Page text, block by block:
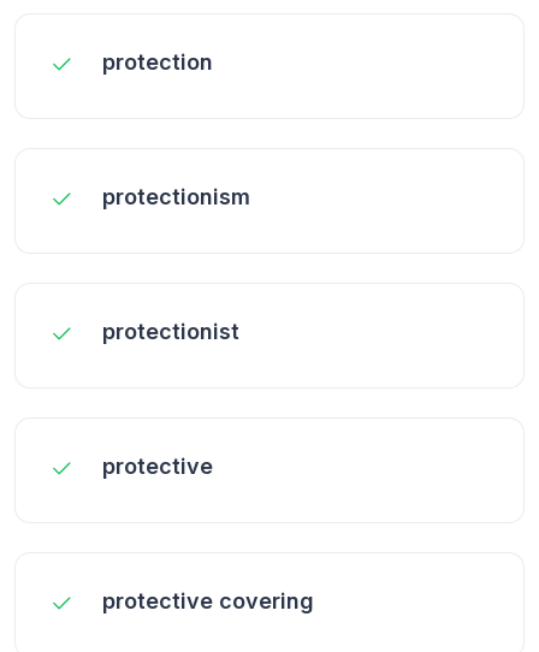
protection
protectionism
protectionist
protective
protective covering